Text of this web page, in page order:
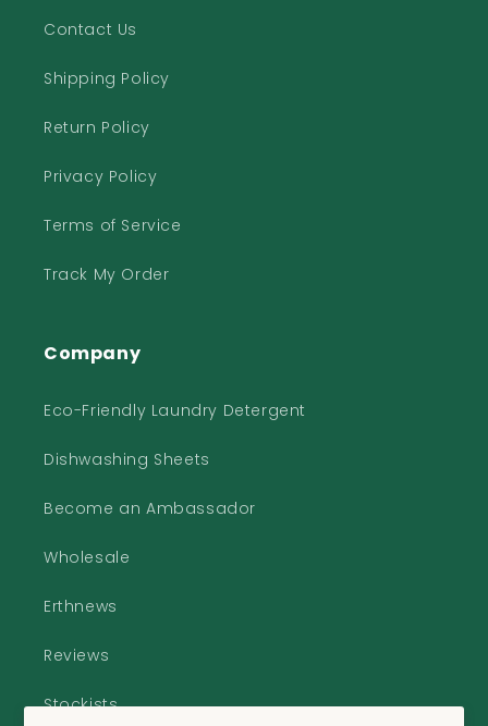
Contact Us
Shipping Policy
Return Policy
Privacy Policy
Terms of Service
Track My Order
Company
Eco-Friendly Laundry Detergent
Dishwashing Sheets
Become an Ambassador
Wholesale
Erthnews
Reviews
Stockists